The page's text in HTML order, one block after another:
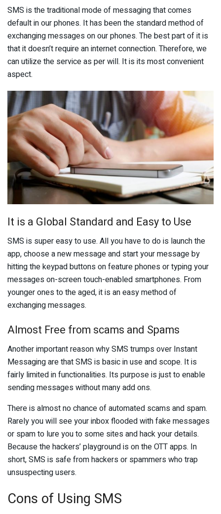
SMS is the traditional mode of messaging that comes
default in our phones. It has been the standard method of
exchanging messages on our phones. The best part of it is
that it doesn’t require an internet connection. Therefore, we
can utilize the service as per will. It is its most convenient
aspect.
It is a Global Standard and Easy to Use
SMS is super easy to use. All you have to do is launch the
app, choose a new message and start your message by
hitting the keypad buttons on feature phones or typing your
messages on-screen touch-enabled smartphones. From
younger ones to the aged, it is an easy method of
exchanging messages.
Almost Free from scams and Spams
Another important reason why SMS trumps over Instant
Messaging are that SMS is basic in use and scope. It is
fairly limited in functionalities. Its purpose is just to enable
sending messages without many add ons.
There is almost no chance of automated scams and spam.
Rarely you will see your inbox flooded with fake messages
or spam to lure you to some sites and hack your details.
Because the hackers’ playground is on the OTT apps. In
short, SMS is safe from hackers or spammers who trap
unsuspecting users.
Cons of Using SMS